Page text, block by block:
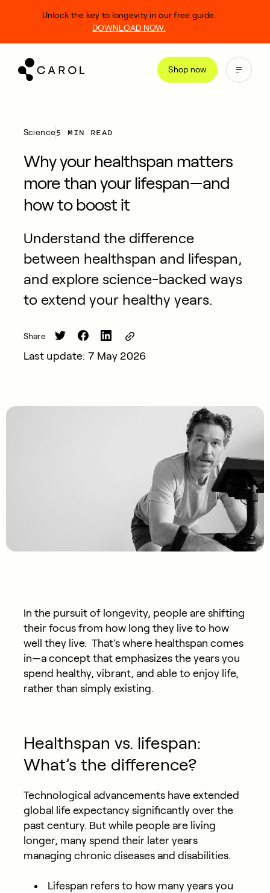
Shop now
Unlock the key to longevity in our free guide.
DOWNLOAD NOW.
Science5 MIN READ
Why your healthspan matters
more than your lifespan—and
how to boost it
Understand the difference
between healthspan and lifespan,
and explore science-backed ways
to extend your healthy years.
Share
Last update: 7 May 2026
In the pursuit of longevity, people are shifting
their focus from how long they live to how
well they live. That’s where healthspan comes
in—a concept that emphasizes the years you
spend healthy, vibrant, and able to enjoy life,
rather than simply existing.
Healthspan vs. lifespan:
What’s the difference?
Technological advancements have extended
global life expectancy significantly over the
past century. But while people are living
longer, many spend their later years
managing chronic diseases and disabilities.
Lifespan refers to how many years you